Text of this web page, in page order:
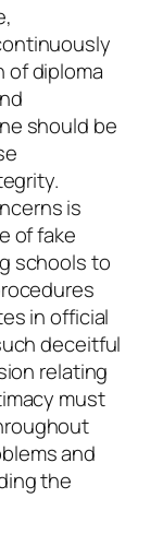
diploma
should be
is
of fake
schools to
in official
deceitful
relating
must
and
the